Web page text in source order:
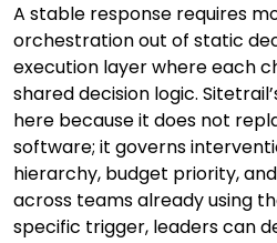
A stable response requires
orchestration out of static
execution layer where each
shared decision logic.
here because it does not
software; it governs
hierarchy, budget priority,
across teams already using
specific trigger, leaders can